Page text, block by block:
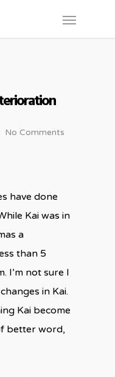
No Comments
have done
Kai was in
a
than 5
I’m not sure I
in Kai.
Kai become
better word,